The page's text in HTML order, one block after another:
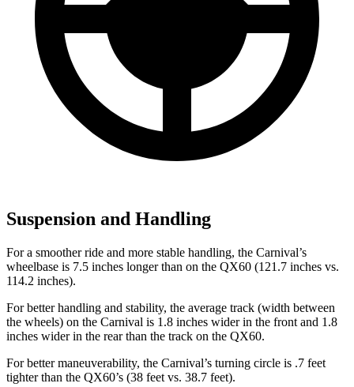
Suspension and Handling
For a smoother ride and more stable handling, the Carnival’s
wheelbase is 7.5 inches longer than on the QX60 (121.7 inches vs.
114.2 inches).
For better handling and stability, the average track (width between
the wheels) on the Carnival is 1.8 inches wider in the front and 1.8
inches wider in the rear than the track on the QX60.
For better maneuverability, the Carnival’s turning circle is .7 feet
tighter than the QX60’s (38 feet vs. 38.7 feet).